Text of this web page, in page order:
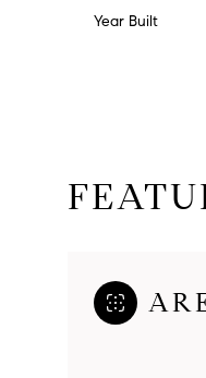
Year Built